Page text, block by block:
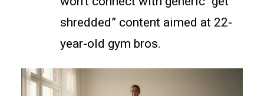
shredded” content aimed at 22-
year-old gym bros.